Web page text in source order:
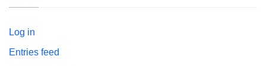
Log in
Entries feed